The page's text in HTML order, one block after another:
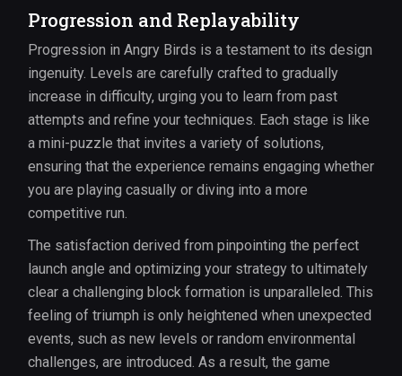
Progression and Replayability
Progression in Angry Birds is a testament to its design
ingenuity. Levels are carefully crafted to gradually
increase in difficulty, urging you to learn from past
attempts and refine your techniques. Each stage is like
a mini-puzzle that invites a variety of solutions,
ensuring that the experience remains engaging whether
you are playing casually or diving into a more
competitive run.
The satisfaction derived from pinpointing the perfect
launch angle and optimizing your strategy to ultimately
clear a challenging block formation is unparalleled. This
feeling of triumph is only heightened when unexpected
events, such as new levels or random environmental
challenges, are introduced. As a result, the game